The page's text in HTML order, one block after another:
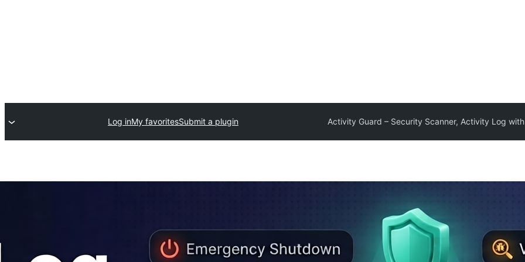
Activity Guard – Security Scanner, Activity Log
Submit a plugin
My favorites
Log in